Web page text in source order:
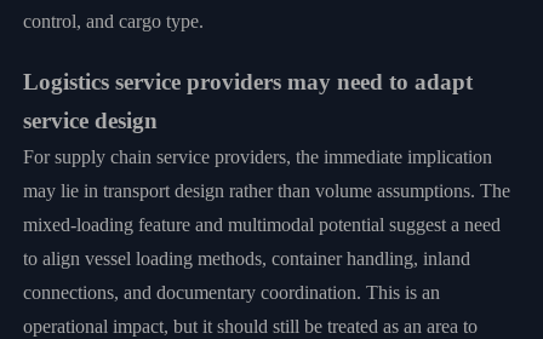
control, and cargo type.
Logistics service providers may need to adapt
service design
For supply chain service providers, the immediate implication
may lie in transport design rather than volume assumptions. The
mixed-loading feature and multimodal potential suggest a need
to align vessel loading methods, container handling, inland
connections, and documentary coordination. This is an
operational impact, but it should still be treated as an area to